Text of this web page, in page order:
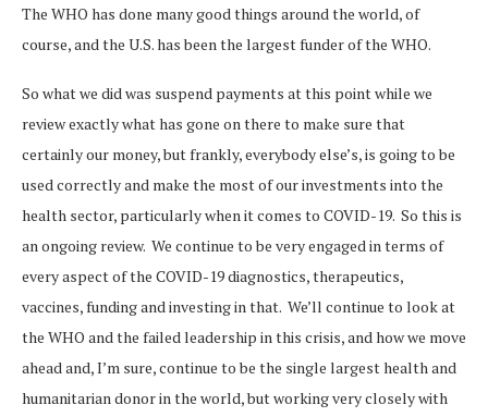
The WHO has done many good things around the world, of
course, and the U.S. has been the largest funder of the WHO.
So what we did was suspend payments at this point while we
review exactly what has gone on there to make sure that
certainly our money, but frankly, everybody else’s, is going to be
used correctly and make the most of our investments into the
health sector, particularly when it comes to COVID-19. So this is
an ongoing review. We continue to be very engaged in terms of
every aspect of the COVID-19 diagnostics, therapeutics,
vaccines, funding and investing in that. We’ll continue to look at
the WHO and the failed leadership in this crisis, and how we move
ahead and, I’m sure, continue to be the single largest health and
humanitarian donor in the world, but working very closely with